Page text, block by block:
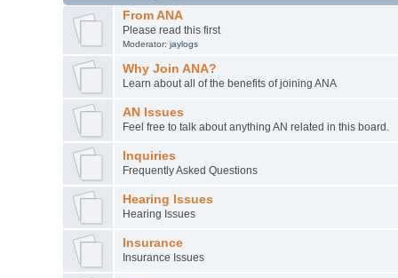
From ANA
Please read this first
Moderator: jaylogs
Why Join ANA?
Learn about all of the benefits of joining ANA
AN Issues
Feel free to talk about anything AN related in this board.
Inquiries
Frequently Asked Questions
Hearing Issues
Hearing Issues
Insurance
Insurance Issues